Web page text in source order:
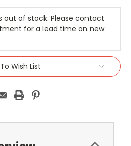
out of stock. Please contact
for a lead time on new
Wish List